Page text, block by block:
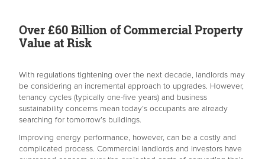
Over £60 Billion of Commercial Property
Value at Risk
With regulations tightening over the next decade, landlords may
be considering an incremental approach to upgrades. However,
tenancy cycles (typically one-five years) and business
sustainability concerns mean today’s occupants are already
searching for tomorrow’s buildings.
Improving energy performance, however, can be a costly and
complicated process. Commercial landlords and investors have